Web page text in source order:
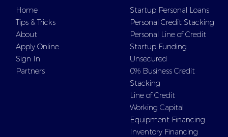
Home
Tips & Tricks
About
Apply Online
Sign In
Partners
Startup Personal Loans
Personal Credit Stacking
Personal Line of Credit
Startup Funding
Unsecured
0% Business Credit
Stacking
Line of Credit
Working Capital
Equipment Financing
Inventory Financing